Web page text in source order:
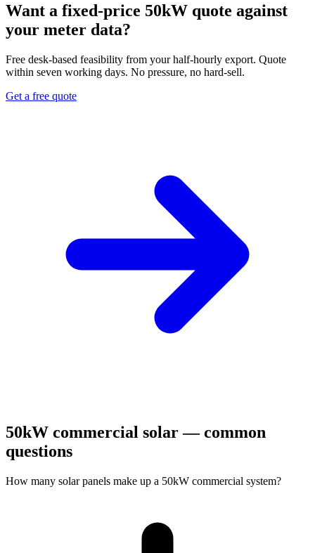
Want a fixed-price 50kW quote against
your meter data?
Free desk-based feasibility from your half-hourly export. Quote
within seven working days. No pressure, no hard-sell.
Get a free quote
50kW commercial solar — common
questions
How many solar panels make up a 50kW commercial system?